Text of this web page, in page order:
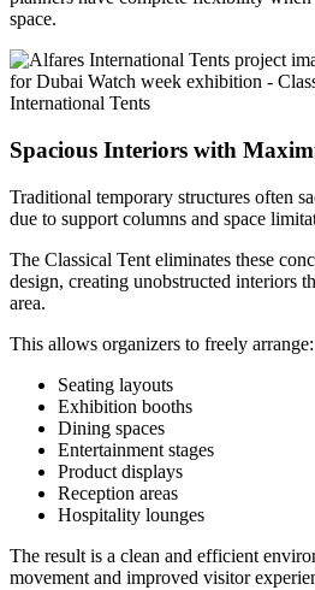
space.
Spacious Interiors with
Traditional temporary structures often
due to support columns and space
The Classical Tent eliminates these
design, creating unobstructed interiors
area.
This allows organizers to freely arrange:
Seating layouts
Exhibition booths
Dining spaces
Entertainment stages
Product displays
Reception areas
Hospitality lounges
The result is a clean and efficient
movement and improved visitor